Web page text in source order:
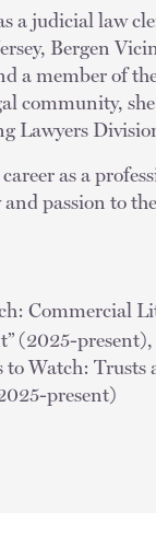
a judicial law
Bergen
a member of
community,
Lawyers
as a
passion to
Commercial
(2025-
Watch: Trusts
present)